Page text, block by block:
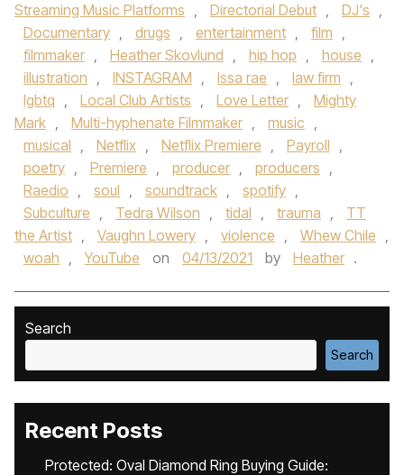
Streaming Music Platforms , Directorial Debut , DJ's ,
Documentary , drugs , entertainment , film ,
filmmaker , Heather Skovlund , hip hop , house ,
illustration , INSTAGRAM , Issa rae , law firm ,
lgbtq , Local Club Artists , Love Letter ,
Mighty
Mark , Multi-hyphenate Filmmaker , music ,
musical , Netflix , Netflix Premiere , Payroll ,
poetry , Premiere , producer , producers ,
Raedio , soul , soundtrack , spotify ,
Subculture , Tedra Wilson , tidal , trauma ,
TT
the Artist , Vaughn Lowery , violence , Whew Chile ,
woah , YouTube on 04/13/2021 by Heather .
Search
Search
Recent Posts
Protected: Oval Diamond Ring Buying Guide: